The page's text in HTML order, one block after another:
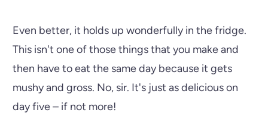
Even better, it holds up wonderfully in the fridge.
This isn't one of those things that you make and
then have to eat the same day because it gets
mushy and gross. No, sir. It's just as delicious on
day five – if not more!